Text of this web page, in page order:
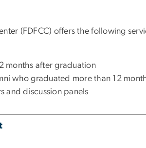
(FDFCC) offers the following
months after graduation
who graduated more than 12
and discussion panels